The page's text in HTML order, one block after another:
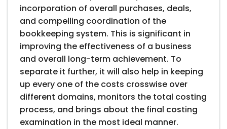
incorporation of overall purchases, deals,
and compelling coordination of the
bookkeeping system. This is significant in
improving the effectiveness of a business
and overall long-term achievement. To
separate it further, it will also help in keeping
up every one of the costs crosswise over
different domains, monitors the total costing
process, and brings about the final costing
examination in the most ideal manner.